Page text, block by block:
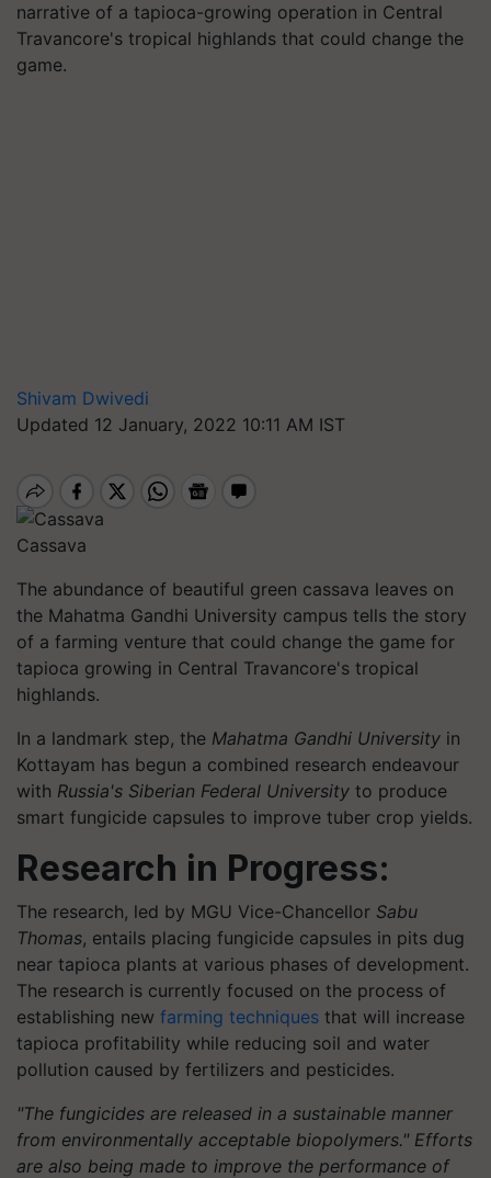
narrative of a tapioca-growing operation in Central
Travancore's tropical highlands that could change the
game.
Shivam Dwivedi
Updated 12 January, 2022 10:11 AM IST
Cassava
The abundance of beautiful green cassava leaves on
the Mahatma Gandhi University campus tells the story
of a farming venture that could change the game for
tapioca growing in Central Travancore's tropical
highlands.
In a landmark step, the Mahatma Gandhi University in
Kottayam has begun a combined research endeavour
with Russia's Siberian Federal University to produce
smart fungicide capsules to improve tuber crop yields.
Research in Progress:
The research, led by MGU Vice-Chancellor Sabu
Thomas, entails placing fungicide capsules in pits dug
near tapioca plants at various phases of development.
The research is currently focused on the process of
establishing new farming techniques that will increase
tapioca profitability while reducing soil and water
pollution caused by fertilizers and pesticides.
"The fungicides are released in a sustainable manner
from environmentally acceptable biopolymers." Efforts
are also being made to improve the performance of